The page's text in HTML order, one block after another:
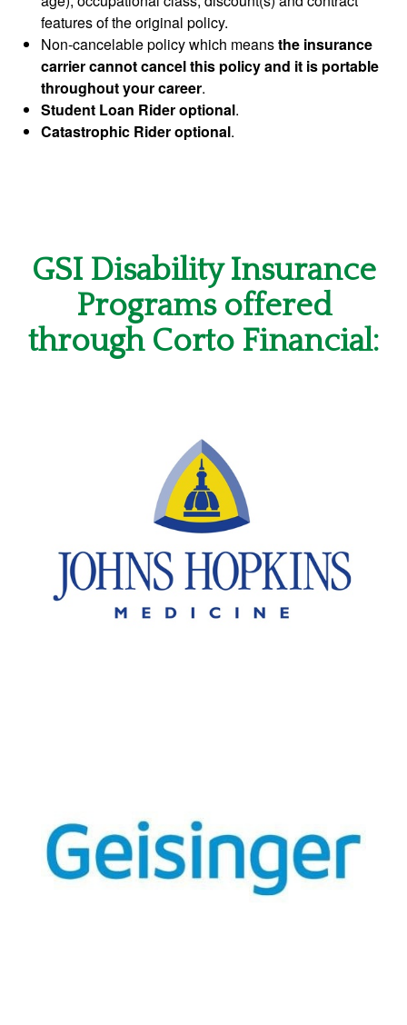
features of the original policy.
Non-cancelable policy which meansthe insurance
carrier cannot cancel this policy and it is portable
throughout your career.
Student Loan Rider optional.
Catastrophic Rider optional.
GSI Disability Insurance
Programs offered
through Corto Financial: